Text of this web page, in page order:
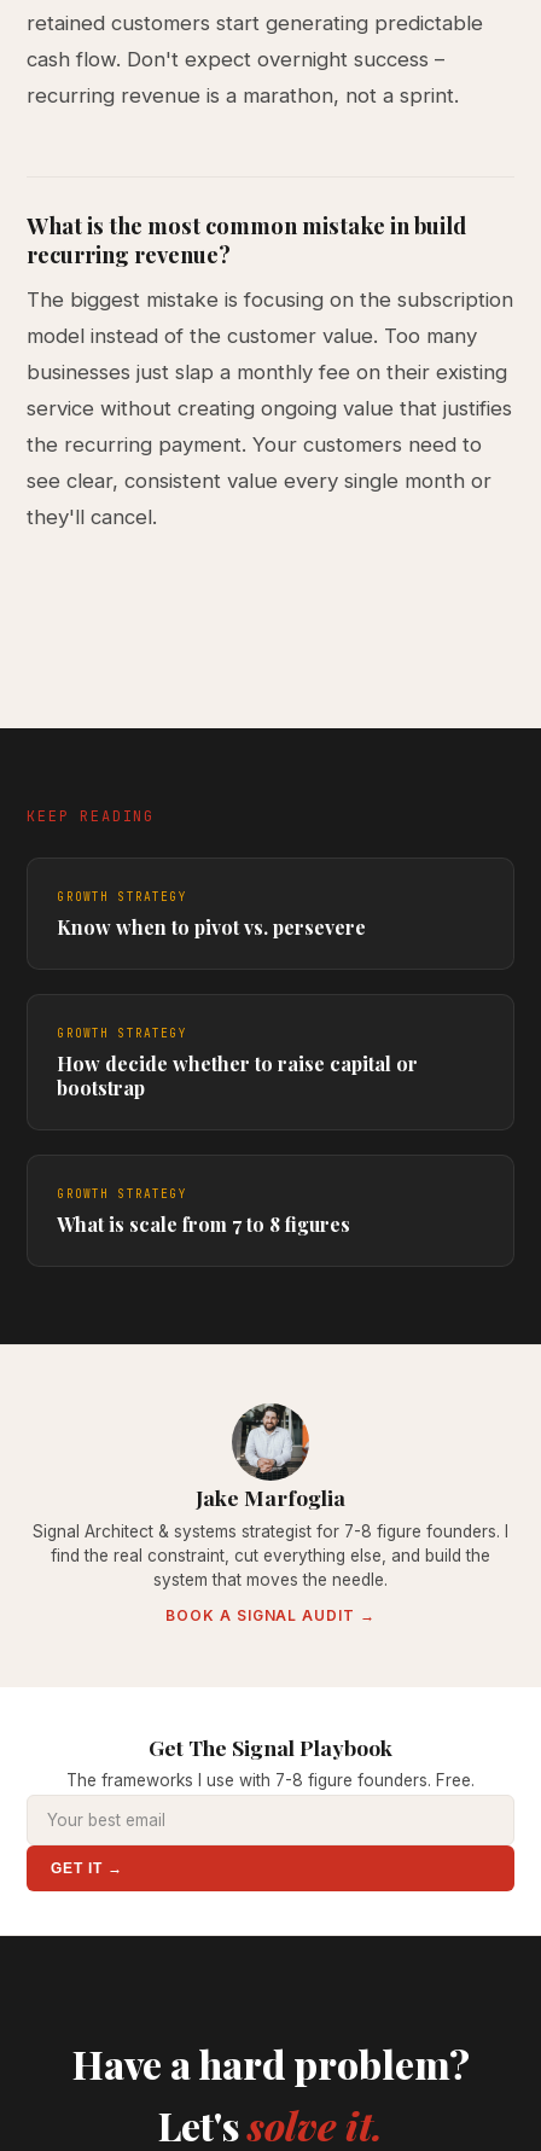
retained customers start generating predictable
cash flow. Don't expect overnight success –
recurring revenue is a marathon, not a sprint.
What is the most common mistake in build
recurring revenue?
The biggest mistake is focusing on the subscription
model instead of the customer value. Too many
businesses just slap a monthly fee on their existing
service without creating ongoing value that justifies
the recurring payment. Your customers need to
see clear, consistent value every single month or
they'll cancel.
KEEP READING
GROWTH STRATEGY
Know when to pivot vs. persevere
GROWTH STRATEGY
How decide whether to raise capital or
bootstrap
GROWTH STRATEGY
What is scale from 7 to 8 figures
Jake Marfoglia
Signal Architect & systems strategist for 7-8 figure founders. I
find the real constraint, cut everything else, and build the
system that moves the needle.
BOOK A SIGNAL AUDIT →
Get The Signal Playbook
The frameworks I use with 7-8 figure founders. Free.
GET IT →
Have a hard problem?
Let'ssolve it.